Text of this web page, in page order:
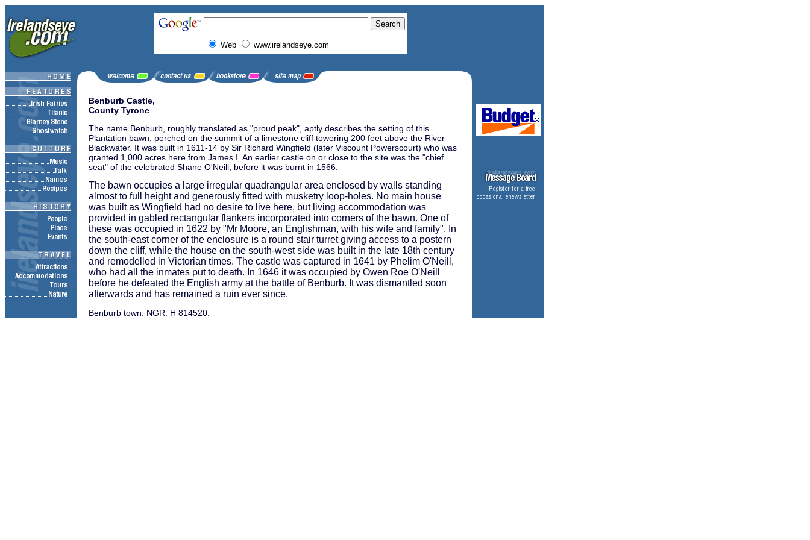
Web www.irelandseye.com
Benburb Castle,
County Tyrone
The name Benburb, roughly translated as "proud peak", aptly describes the setting of this
Plantation bawn, perched on the summit of a limestone cliff towering 200 feet above the River
Blackwater. It was built in 1611-14 by Sir Richard Wingfield (later Viscount Powerscourt) who was
granted 1,000 acres here from James I. An earlier castle on or close to the site was the "chief
seat" of the celebrated Shane O'Neill, before it was burnt in 1566.
The bawn occupies a large irregular quadrangular area enclosed by walls standing
almost to full height and generously fitted with musketry loop-holes. No main house
was built as Wingfield had no desire to live here, but living accommodation was
provided in gabled rectangular flankers incorporated into corners of the bawn. One of
these was occupied in 1622 by "Mr Moore, an Englishman, with his wife and family". In
the south-east corner of the enclosure is a round stair turret giving access to a postern
down the cliff, while the house on the south-west side was built in the late 18th century
and remodelled in Victorian times. The castle was captured in 1641 by Phelim O'Neill,
who had all the inmates put to death. In 1646 it was occupied by Owen Roe O'Neill
before he defeated the English army at the battle of Benburb. It was dismantled soon
afterwards and has remained a ruin ever since.
Benburb town. NGR: H 814520.